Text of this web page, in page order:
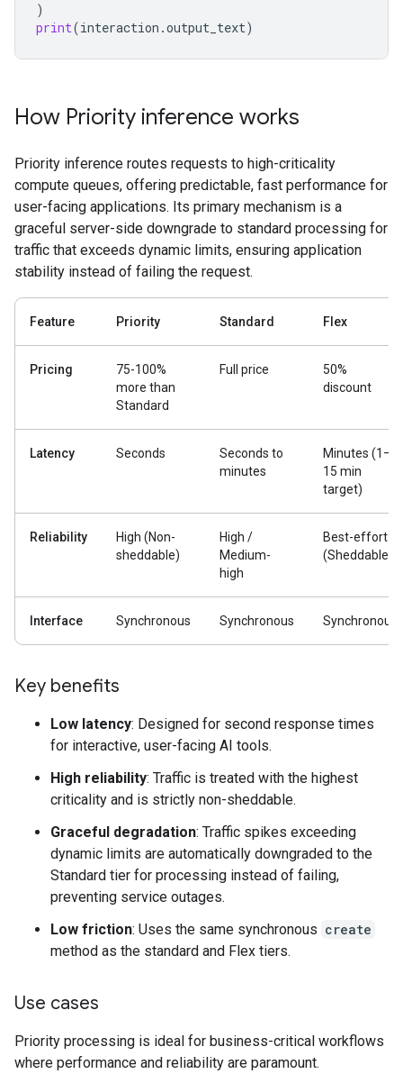
)
print(interaction .output_text)
How Priority inference works
Priority inference routes requests to high-criticality
compute queues, offering predictable, fast performance for
user-facing applications. Its primary mechanism is a
graceful server-side downgrade to standard processing for
traffic that exceeds dynamic limits, ensuring application
stability instead of failing the request.
Feature Priority Standard Flex
Pricing
75-100%
more than
Standard
Full price
50%
discount
Latency Seconds
Seconds to
minutes
Minutes (1–
15 min
target)
Reliability
High (Non-
sheddable)
High /
Medium-
high
Best-effort
(Sheddable)
Interface Synchronous Synchronous Synchronous
Key benefits
Low latency: Designed for second response times
for interactive, user-facing AI tools.
High reliability: Traffic is treated with the highest
criticality and is strictly non-sheddable.
Graceful degradation: Traffic spikes exceeding
dynamic limits are automatically downgraded to the
Standard tier for processing instead of failing,
preventing service outages.
Low friction: Uses the same synchronous create
method as the standard and Flex tiers.
Use cases
Priority processing is ideal for business-critical workflows
where performance and reliability are paramount.